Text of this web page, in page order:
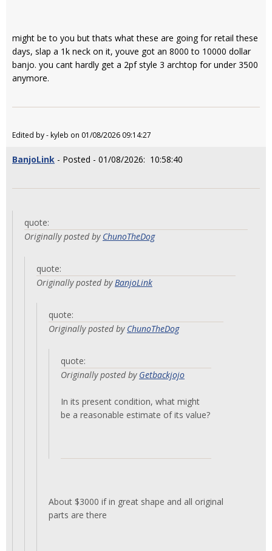
might be to you but thats what these are going for retail these
days, slap a 1k neck on it, youve got an 8000 to 10000 dollar
banjo. you cant hardly get a 2pf style 3 archtop for under 3500
anymore.
Edited by - kyleb on 01/08/2026 09:14:27
BanjoLink - Posted - 01/08/2026: 10:58:40
quote:
Originally posted by ChunoTheDog
quote:
Originally posted byBanjoLink
quote:
Originally posted by ChunoTheDog
quote:
Originally posted by Getbackjojo
In its present condition, what might
be a reasonable estimate of its value?
About $3000 if in great shape and all original
parts are there